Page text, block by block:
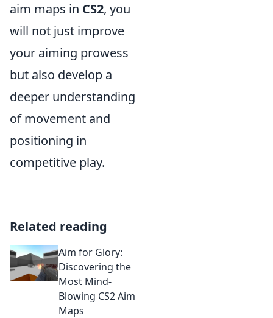
aim maps in CS2, you
will not just improve
your aiming prowess
but also develop a
deeper understanding
of movement and
positioning in
competitive play.
Related reading
Aim for Glory:
Discovering the
Most Mind-
Blowing CS2 Aim
Maps